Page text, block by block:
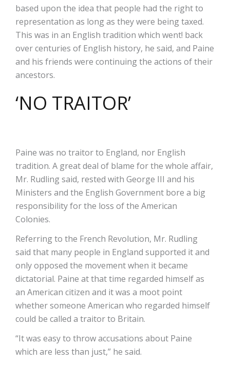
based upon the idea that people had the right to
representation as long as they were being taxed.
This was in an English tradition which went! back
over centuries of English history, he said, and Paine
and his friends were continuing the actions of their
ancestors.
‘NO TRAITOR’
Paine was no traitor to England, nor English
tradition. A great deal of blame for the whole affair,
Mr. Rudling said, rested with George III and his
Ministers and the English Government bore a big
responsibility for the loss of the American
Colonies.
Referring to the French Revolution, Mr. Rudling
said that many people in England supported it and
only opposed the movement when it became
dictatorial. Paine at that time regarded himself as
an American citizen and it was a moot point
whether someone American who regarded himself
could be called a traitor to Britain.
“It was easy to throw accusations about Paine
which are less than just,” he said.